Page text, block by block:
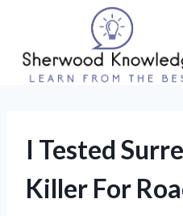
content
I Tested
Killer For